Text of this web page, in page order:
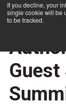
If you decline, your
single cookie will be
to be tracked.
HEALTH
Guest